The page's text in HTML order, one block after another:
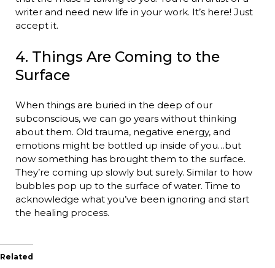
writer and need new life in your work. It’s here! Just
accept it.
4. Things Are Coming to the
Surface
When things are buried in the deep of our
subconscious, we can go years without thinking
about them. Old trauma, negative energy, and
emotions might be bottled up inside of you…but
now something has brought them to the surface.
They’re coming up slowly but surely. Similar to how
bubbles pop up to the surface of water. Time to
acknowledge what you’ve been ignoring and start
the healing process.
Related